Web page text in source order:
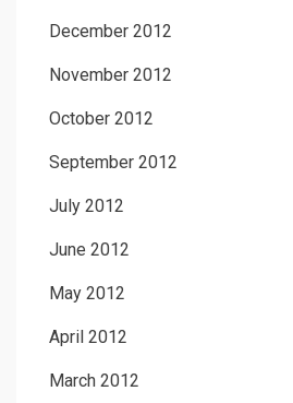
December 2012
November 2012
October 2012
September 2012
July 2012
June 2012
May 2012
April 2012
March 2012